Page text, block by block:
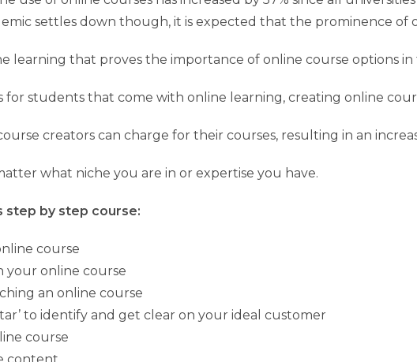
settles down though, it is expected that the prominence of
learning that proves the importance of online course options
students that come with online learning, creating online
creators can charge for their courses, resulting in an
what niche you are in or expertise you have.
step by step course:
course
your online course
an online course
to identify and get clear on your ideal customer
course